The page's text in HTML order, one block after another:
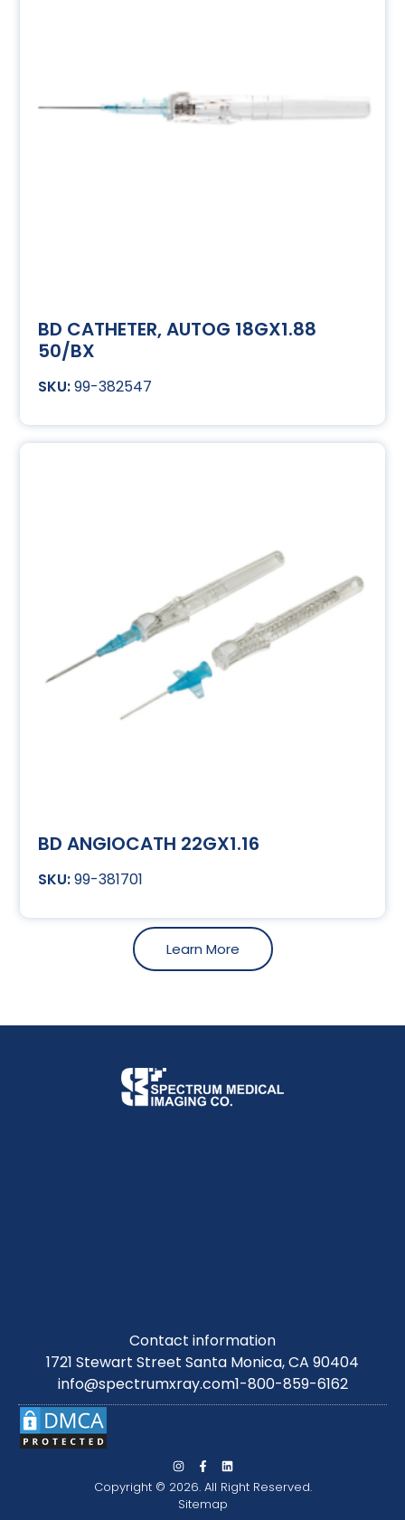
BD CATHETER, AUTOG 18GX1.88
50/BX
99-382547
BD ANGIOCATH 22GX1.16
99-381701
Learn More
Contact information
1721 Stewart Street Santa Monica, CA 90404
info@spectrumxray.com1-800-859-6162
Copyright © 2026. All Right Reserved.
Sitemap